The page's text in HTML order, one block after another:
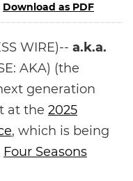
Download as PDF
WIRE)-- a.k.a.
AKA) (the
generation
at the 2025
, which is being
Four Seasons